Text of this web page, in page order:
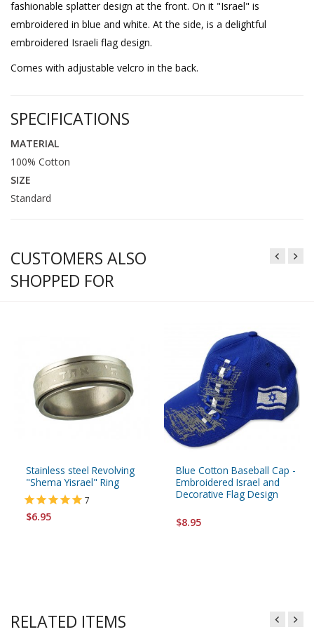
fashionable splatter design at the front. On it "Israel" is
embroidered in blue and white. At the side, is a delightful
embroidered Israeli flag design.
Comes with adjustable velcro in the back.
SPECIFICATIONS
MATERIAL
100% Cotton
SIZE
Standard
CUSTOMERS ALSO
SHOPPED FOR
Stainless steel Revolving
"Shema Yisrael" Ring
7
$6.95
Blue Cotton Baseball Cap -
Embroidered Israel and
Decorative Flag Design
$8.95
RELATED ITEMS